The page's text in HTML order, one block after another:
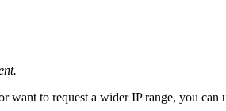
to request a wider IP range, you